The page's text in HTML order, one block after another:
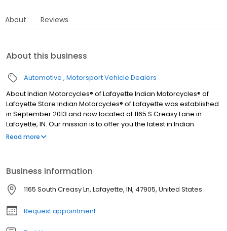
About Reviews
About this business
Automotive Motorsport Vehicle Dealers
About Indian Motorcycles® of Lafayette Indian Motorcycles® of
Lafayette Store Indian Motorcycles® of Lafayette was established
in September 2013 and now located at 1165 S Creasy Lane in
Lafayette, IN. Our mission is to offer you the latest in Indian
Motorcycle®, Polaris Slingshot®, Can-Am®, Polaris® Offroad
Accessories are developed in concert with the design,
engineering, and testing of your motorcycle to ensure perfect fit
and premium quality.
Read more
Business information
1165 South Creasy Ln, Lafayette, IN, 47905, United States
Request appointment